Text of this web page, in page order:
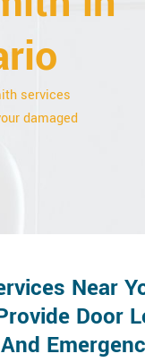
services
damaged
Near
Door